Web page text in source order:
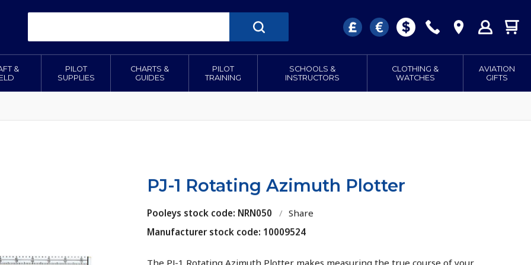
&
PILOT
SUPPLIES
CHARTS &
GUIDES
PILOT
TRAINING
SCHOOLS &
INSTRUCTORS
CLOTHING &
WATCHES
AVIATION
GIFTS
PJ-1 Rotating Azimuth Plotter
Pooleys stock code: NRN050 / Share
Manufacturer stock code: 10009524
The PJ-1 Rotating Azimuth Plotter makes measuring the true course of your